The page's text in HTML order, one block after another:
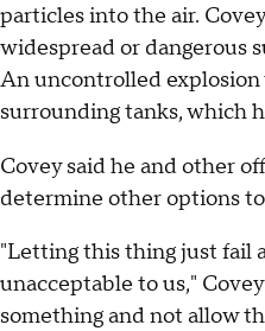
particles into the air.
widespread or dangerous
An uncontrolled explosion
surrounding tanks, which
Covey said he and other
determine other options
"Letting this thing just fail
unacceptable to us,"
something and not allow